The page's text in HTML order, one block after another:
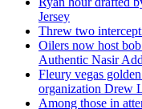
Jersey
Threw two
Oilers now host
Authentic Nasir
Fleury vegas
organization Drew
Among those in